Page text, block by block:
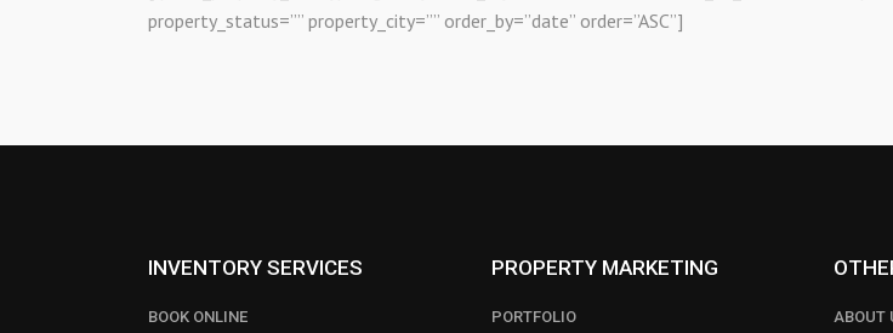
property_status=”” property_city=”” order_by=”date” order=”ASC”]
INVENTORY SERVICES
BOOK ONLINE
PROPERTY MARKETING
PORTFOLIO ABOUT